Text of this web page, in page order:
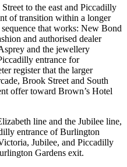
to the east and Piccadilly
of transition within a longer
that works: New Bond
and authorised dealer
and the jewellery
entrance for
register that the larger
Brook Street and South
offer toward Brown’s Hotel
line and the Jubilee line,
entrance of Burlington
Jubilee, and Piccadilly
Gardens exit.